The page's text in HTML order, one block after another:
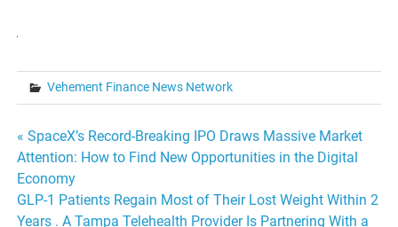
Vehement Finance News Network
Post
navigation
« SpaceX’s Record-Breaking IPO Draws Massive Market
Attention: How to Find New Opportunities in the Digital
Economy
GLP-1 Patients Regain Most of Their Lost Weight Within 2
Years . A Tampa Telehealth Provider Is Partnering With a